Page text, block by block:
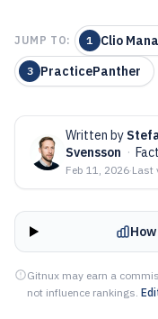
JUMP TO: 1 Clio
3 PracticePanther
Written by
Svensson ·
Feb 11, 2026·Last
Gitnux may earn a
not influence rankings.